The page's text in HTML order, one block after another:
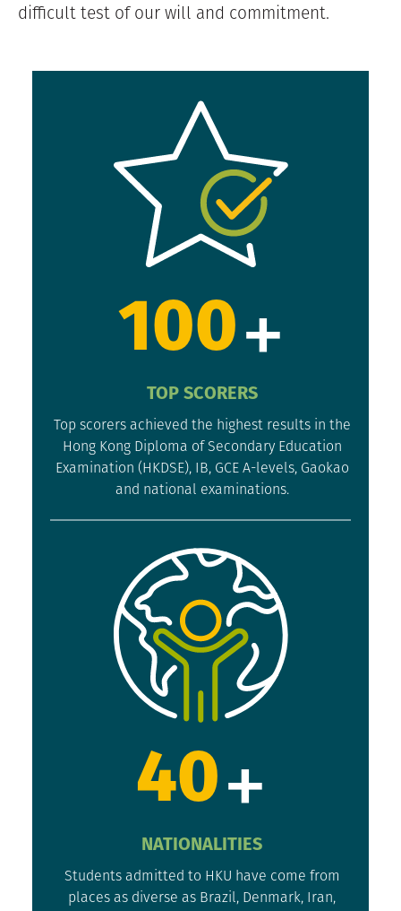
difficult test of our will and commitment.
100+
TOP SCORERS
Top scorers achieved the highest results in the
Hong Kong Diploma of Secondary Education
Examination (HKDSE), IB, GCE A-levels, Gaokao
and national examinations.
40+
NATIONALITIES
Students admitted to HKU have come from
places as diverse as Brazil, Denmark, Iran,